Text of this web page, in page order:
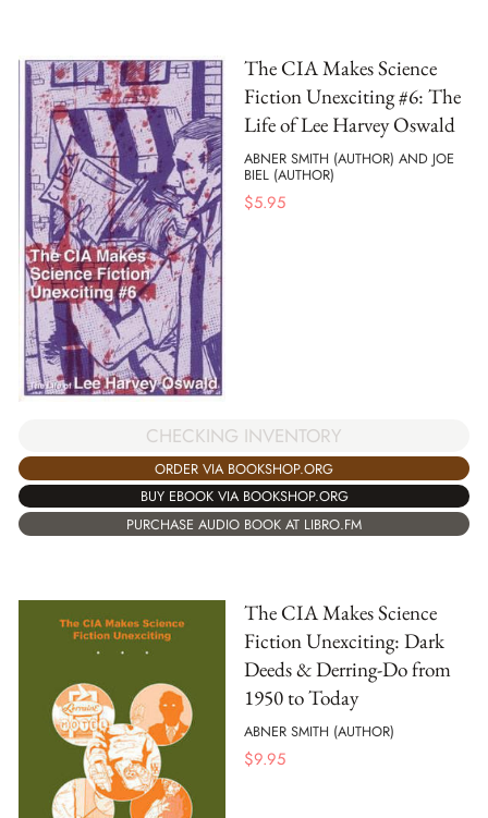
The CIA Makes Science
Fiction Unexciting #6: The
Life of Lee Harvey Oswald
ABNER SMITH (AUTHOR) AND JOE
BIEL (AUTHOR)
$5.95
CHECKING INVENTORY
ORDER VIA BOOKSHOP.ORG
BUY EBOOK VIA BOOKSHOP.ORG
PURCHASE AUDIO BOOK AT LIBRO.FM
The CIA Makes Science
Fiction Unexciting: Dark
Deeds & Derring-Do from
1950 to Today
ABNER SMITH (AUTHOR)
$9.95